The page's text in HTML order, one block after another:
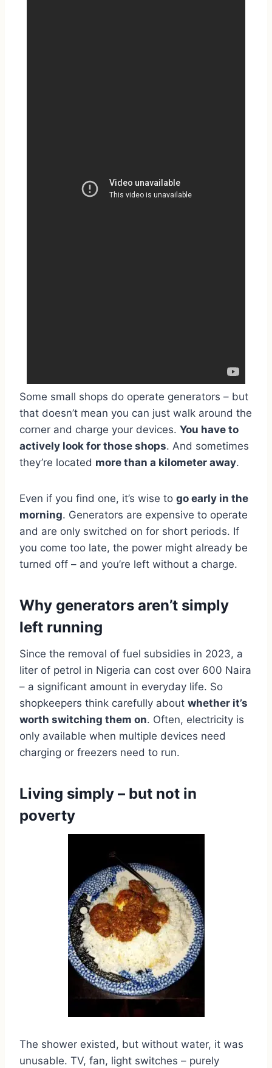
Some small shops do operate generators – but
that doesn’t mean you can just walk around the
corner and charge your devices. You have to
actively look for those shops. And sometimes
they’re located more than a kilometer away.
Even if you find one, it’s wise to go early in the
morning. Generators are expensive to operate
and are only switched on for short periods. If
you come too late, the power might already be
turned off – and you’re left without a charge.
Why generators aren’t simply
left running
Since the removal of fuel subsidies in 2023, a
liter of petrol in Nigeria can cost over 600 Naira
– a significant amount in everyday life. So
shopkeepers think carefully about whether it’s
worth switching them on. Often, electricity is
only available when multiple devices need
charging or freezers need to run.
Living simply – but not in
poverty
The shower existed, but without water, it was
unusable. TV, fan, light switches – purely